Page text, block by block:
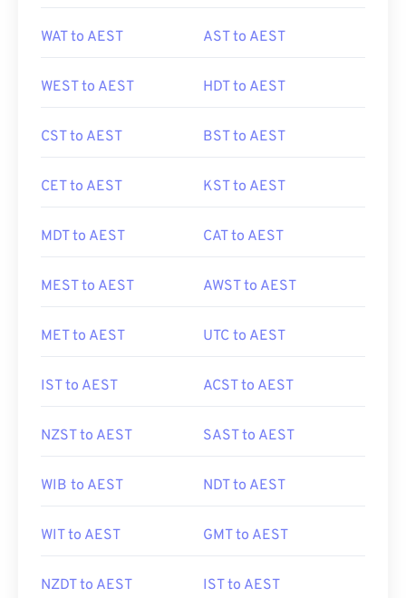
WAT to AEST AST to AEST
WEST to AEST HDT to AEST
CST to AEST BST to AEST
CET to AEST KST to AEST
MDT to AEST CAT to AEST
MEST to AEST AWST to AEST
MET to AEST UTC to AEST
IST to AEST ACST to AEST
NZST to AEST SAST to AEST
WIB to AEST NDT to AEST
WIT to AEST GMT to AEST
NZDT to AEST IST to AEST